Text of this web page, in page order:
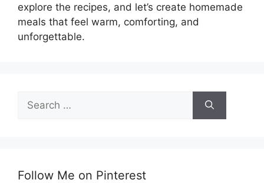
explore the recipes, and let’s create homemade
meals that feel warm, comforting, and
unforgettable.
for:
Follow Me on Pinterest